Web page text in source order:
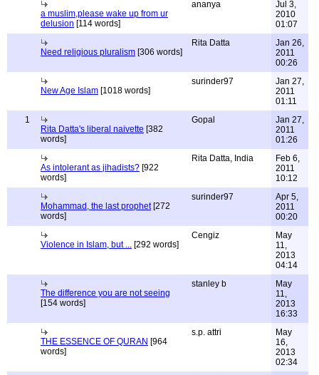
a muslim,please wake up from ur
delusion [114 words]
ananya
Jul 3,
2010
01:07
Need religious pluralism [306 words]
Rita Datta
Jan 26,
2011
00:26
New Age Islam [1018 words]
surinder97
Jan 27,
2011
01:11
1
Rita Datta's liberal naivette [382
words]
Gopal
Jan 27,
2011
01:26
As intolerant as jihadists? [922
words]
Rita Datta, India
Feb 6,
2011
10:12
Mohammad, the last prophet[272
words]
surinder97
Apr 5,
2011
00:20
Violence in Islam, but ... [292 words]
Cengiz
May
11,
2013
04:14
The difference you are not seeing
[154 words]
stanley b
May
11,
2013
16:33
THE ESSENCE OF QURAN [964
words]
s.p. attri
May
16,
2013
02:34